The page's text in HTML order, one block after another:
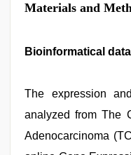
Materials and
Bioinformatical
The expression
analyzed from The
Adenocarcinoma